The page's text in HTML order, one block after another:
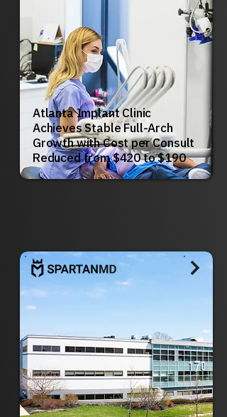
Atlanta Implant Clinic
Achieves Stable Full-Arch
Growth with Cost per Consult
Reduced from $420 to $190